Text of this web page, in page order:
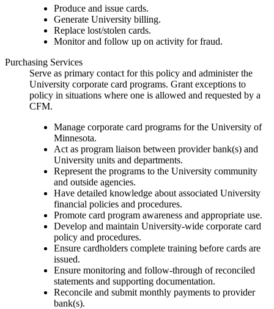
Produce and issue cards.
Generate University billing.
Replace lost/stolen cards.
Monitor and follow up on activity for fraud.
Purchasing Services
Serve as primary contact for this policy and administer the
University corporate card programs. Grant exceptions to
policy in situations where one is allowed and requested by a
CFM.
Manage corporate card programs for the University of
Minnesota.
Act as program liaison between provider bank(s) and
University units and departments.
Represent the programs to the University community
and outside agencies.
Have detailed knowledge about associated University
financial policies and procedures.
Promote card program awareness and appropriate use.
Develop and maintain University-wide corporate card
policy and procedures.
Ensure cardholders complete training before cards are
issued.
Ensure monitoring and follow-through of reconciled
statements and supporting documentation.
Reconcile and submit monthly payments to provider
bank(s).